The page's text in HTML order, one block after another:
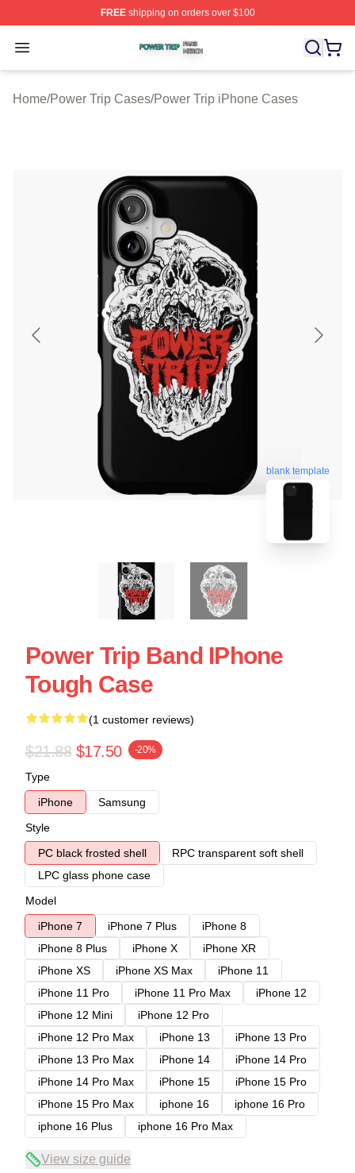
FREEshipping on orders over $100
Open menu
Power Trip Shop ⚡️ Officially Licensed Power Trip
Home/Power Trip Cases/Power Trip iPhone Cases
blank template
Power Trip Band IPhone
Tough Case
(1 customer reviews)
$21.88 $17.50 -20%
Type
iPhone
Samsung
Style
PC black frosted shell
RPC transparent soft shell
LPC glass phone case
Model
iPhone 7
iPhone 7 Plus
iPhone 8
iPhone 8 Plus
iPhone X
iPhone XR
iPhone XS
iPhone XS Max
iPhone 11
iPhone 11 Pro
iPhone 11 Pro Max
iPhone 12
iPhone 12 Mini
iPhone 12 Pro
iPhone 12 Pro Max
iPhone 13
iPhone 13 Pro
iPhone 13 Pro Max
iPhone 14
iPhone 14 Pro
iPhone 14 Pro Max
iPhone 15
iPhone 15 Pro
iPhone 15 Pro Max
iphone 16
iphone 16 Pro
iphone 16 Plus
iphone 16 Pro Max
View size guide